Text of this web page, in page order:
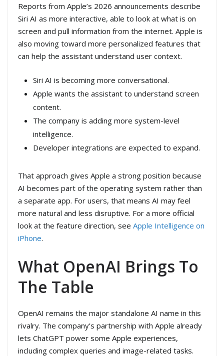
Reports from Apple’s 2026 announcements describe
Siri AI as more interactive, able to look at what is on
screen and pull information from the internet. Apple is
also moving toward more personalized features that
can help the assistant understand user context.
Siri AI is becoming more conversational.
Apple wants the assistant to understand screen
content.
The company is adding more system-level
intelligence.
Developer integrations are expected to expand.
That approach gives Apple a strong position because
AI becomes part of the operating system rather than
a separate app. For users, that means AI may feel
more natural and less disruptive. For a more official
look at the feature direction, see Apple Intelligence on
iPhone.
What OpenAI Brings To
The Table
OpenAI remains the major standalone AI name in this
rivalry. The company’s partnership with Apple already
lets ChatGPT power some Apple experiences,
including complex queries and image-related tasks.